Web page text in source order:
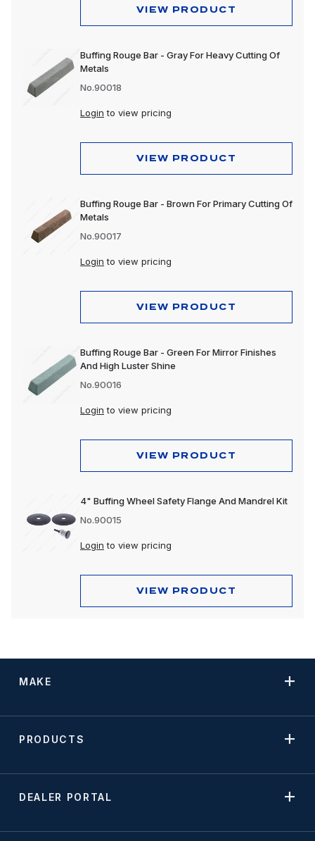
VIEW PRODUCT
Buffing Rouge Bar - Gray For Heavy Cutting Of
Metals
No.90018
Login to view pricing
VIEW PRODUCT
Buffing Rouge Bar - Brown For Primary Cutting Of
Metals
No.90017
Login to view pricing
VIEW PRODUCT
Buffing Rouge Bar - Green For Mirror Finishes
And High Luster Shine
No.90016
Login to view pricing
VIEW PRODUCT
4" Buffing Wheel Safety Flange And Mandrel Kit
No.90015
Login to view pricing
VIEW PRODUCT
MAKE
PRODUCTS
DEALER PORTAL